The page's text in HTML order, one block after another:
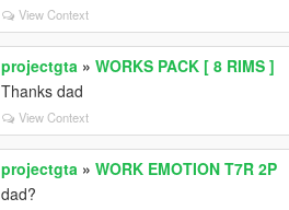
View Context
projectgta »WORKS PACK [ 8 RIMS ]
Thanks dad
View Context
projectgta »WORK EMOTION T7R 2P
dad?